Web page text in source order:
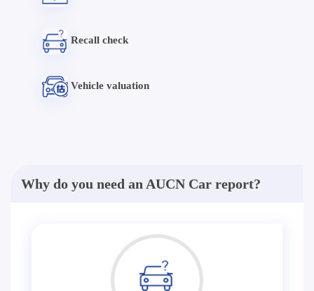
Recall check
Vehicle valuation
Why do you need an AUCN Car report?